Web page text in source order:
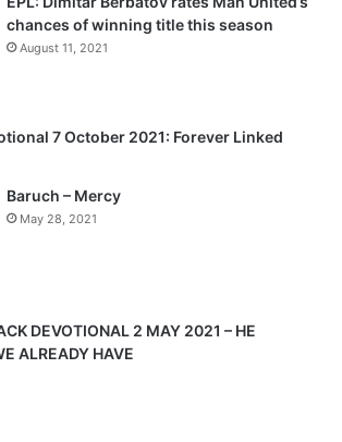
o
e
a
chances of winning title this season
August 11, 2021
7 October 2021: Forever Linked
Baruch – Mercy
May 28, 2021
DEVOTIONAL 2 MAY 2021 – HE
ALREADY HAVE